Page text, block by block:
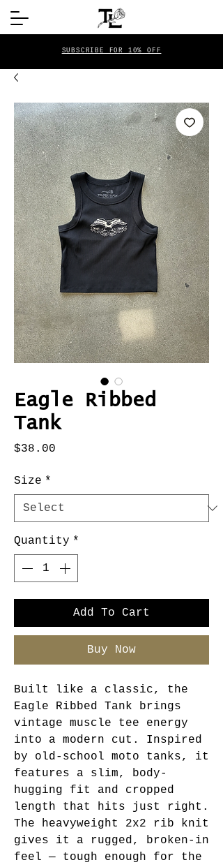
SUBSCRIBE FOR 10% OFF
Eagle Ribbed
Tank
$38.00
Size *
Quantity *
Add To Cart
Buy Now
Built like a classic, the
Eagle Ribbed Tank brings
vintage muscle tee energy
into a modern cut. Inspired
by old-school moto tanks, it
features a slim, body-
hugging fit and cropped
length that hits just right.
The heavyweight 2x2 rib knit
gives it a rugged, broken-in
feel — tough enough for the